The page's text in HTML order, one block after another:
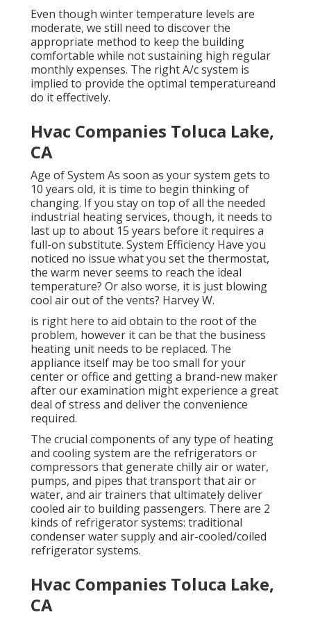
Even though winter temperature levels are
moderate, we still need to discover the
appropriate method to keep the building
comfortable while not sustaining high regular
monthly expenses. The right A/c system is
implied to provide the optimal temperatureand
do it effectively.
Hvac Companies Toluca Lake,
CA
Age of System As soon as your system gets to
10 years old, it is time to begin thinking of
changing. If you stay on top of all the needed
industrial heating services, though, it needs to
last up to about 15 years before it requires a
full-on substitute. System Efficiency Have you
noticed no issue what you set the thermostat,
the warm never seems to reach the ideal
temperature? Or also worse, it is just blowing
cool air out of the vents? Harvey W.
is right here to aid obtain to the root of the
problem, however it can be that the business
heating unit needs to be replaced. The
appliance itself may be too small for your
center or office and getting a brand-new maker
after our examination might experience a great
deal of stress and deliver the convenience
required.
The crucial components of any type of heating
and cooling system are the refrigerators or
compressors that generate chilly air or water,
pumps, and pipes that transport that air or
water, and air trainers that ultimately deliver
cooled air to building passengers. There are 2
kinds of refrigerator systems: traditional
condenser water supply and air-cooled/coiled
refrigerator systems.
Hvac Companies Toluca Lake,
CA